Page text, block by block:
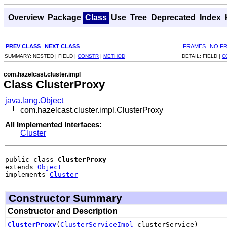
Overview Package Class Use Tree Deprecated Index
PREV CLASS NEXT CLASS FRAMES NO
SUMMARY: NESTED | FIELD | CONSTR | METHOD DETAIL: FIELD |
com.hazelcast.cluster.impl
Class ClusterProxy
java.lang.Object
com.hazelcast.cluster.impl.ClusterProxy
All Implemented Interfaces:
Cluster
public class ClusterProxy
extends Object
implements Cluster
Constructor Summary
Constructor and Description
ClusterProxy( ClusterServiceImpl clusterService)